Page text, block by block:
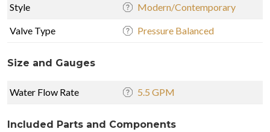
Style Modern/Contemporary
Valve Type Pressure Balanced
Size and Gauges
Water Flow Rate 5.5 GPM
Included Parts and Components